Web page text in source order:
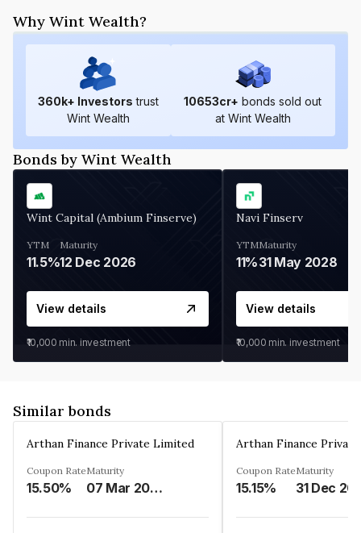
Why Wint Wealth?
360k+ Investors trust
Wint Wealth
10653cr+ bonds sold out
at Wint Wealth
Bonds by Wint Wealth
Wint Capital (Ambium Finserve)
YTM
11.5%
Maturity
12 Dec 2026
View details
₹10,000 min. investment
Navi Finserv
YTM
11%
Maturity
31 May 2028
View details
₹10,000 min. investment
Similar bonds
Arthan Finance Private Limited
Coupon Rate
15.50%
Maturity
07 Mar 2025
Arthan Finance
Coupon Rate
15.15%
Maturity
31 Dec